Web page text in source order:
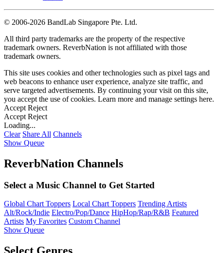
© 2006-2026 BandLab Singapore Pte. Ltd.
All third party trademarks are the property of the respective
trademark owners. ReverbNation is not affiliated with those
trademark owners.
This site uses cookies and other technologies such as pixel tags and
web beacons to enhance user experience, analyze site traffic, and
serve targeted advertisements. By continuing your visit on this site,
you accept the use of cookies. Learn more and manage settings here.
Accept Reject
Accept Reject
Loading...
Clear Share All Channels
Show Queue
ReverbNation Channels
Select a Music Channel to Get Started
Global Chart Toppers Local Chart Toppers Trending Artists
Alt/Rock/Indie Electro/Pop/Dance HipHop/Rap/R&B Featured
Artists My Favorites Custom Channel
Show Queue